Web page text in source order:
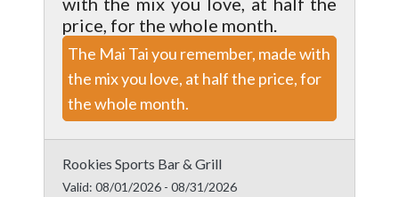
price, for the whole month.
The Mai Tai you remember, made with
the mix you love, at half the price, for
the whole month.
Rookies Sports Bar & Grill
Valid: 08/01/2026- 08/31/2026